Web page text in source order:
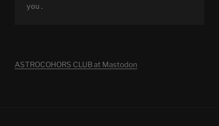
you.
ASTROCOHORS CLUB at Mastodon